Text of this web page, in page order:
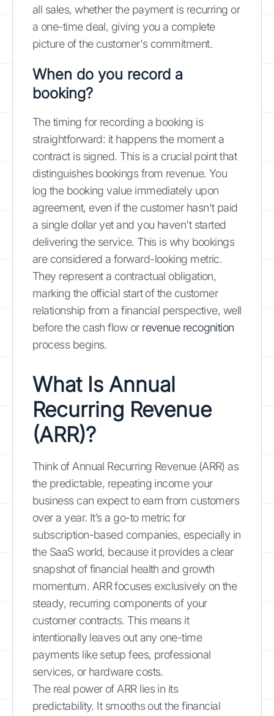
all sales, whether the payment is recurring or
a one-time deal, giving you a complete
picture of the customer's commitment.
When do you record a
booking?
The timing for recording a booking is
straightforward: it happens the moment a
contract is signed. This is a crucial point that
distinguishes bookings from revenue. You
log the booking value immediately upon
agreement, even if the customer hasn't paid
a single dollar yet and you haven't started
delivering the service. This is why bookings
are considered a forward-looking metric.
They represent a contractual obligation,
marking the official start of the customer
relationship from a financial perspective, well
before the cash flow or revenue recognition
process begins.
What Is Annual
Recurring Revenue
(ARR)?
Think of Annual Recurring Revenue (ARR) as
the predictable, repeating income your
business can expect to earn from customers
over a year. It’s a go-to metric for
subscription-based companies, especially in
the SaaS world, because it provides a clear
snapshot of financial health and growth
momentum. ARR focuses exclusively on the
steady, recurring components of your
customer contracts. This means it
intentionally leaves out any one-time
payments like setup fees, professional
services, or hardware costs.
The real power of ARR lies in its
predictability. It smooths out the financial